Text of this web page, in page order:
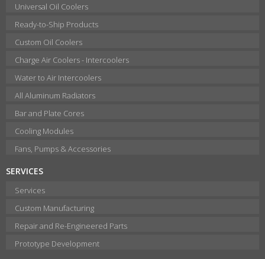
Universal Oil Coolers
Ready-to-Ship Products
Custom Oil Coolers
Charge Air Coolers - Intercoolers
Water to Air Intercoolers
All Aluminum Radiators
Bar and Plate Cores
Cooling Modules
Fans, Pumps & Accessories
SERVICES
Services
Custom Manufacturing
Repair and Re-Engineered Parts
Prototype Development